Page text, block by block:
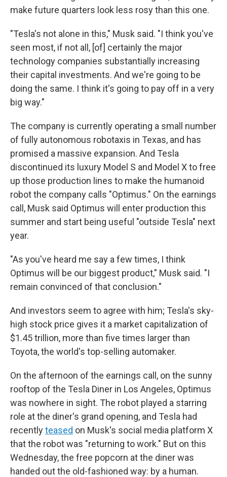
make future quarters look less rosy than this one.
"Tesla's not alone in this," Musk said. "I think you've
seen most, if not all, [of] certainly the major
technology companies substantially increasing
their capital investments. And we're going to be
doing the same. I think it's going to pay off in a very
big way."
The company is currently operating a small number
of fully autonomous robotaxis in Texas, and has
promised a massive expansion. And Tesla
discontinued its luxury Model S and Model X to free
up those production lines to make the humanoid
robot the company calls "Optimus." On the earnings
call, Musk said Optimus will enter production this
summer and start being useful "outside Tesla" next
year.
"As you've heard me say a few times, I think
Optimus will be our biggest product," Musk said. "I
remain convinced of that conclusion."
And investors seem to agree with him; Tesla's sky-
high stock price gives it a market capitalization of
$1.45 trillion, more than five times larger than
Toyota, the world's top-selling automaker.
On the afternoon of the earnings call, on the sunny
rooftop of the Tesla Diner in Los Angeles, Optimus
was nowhere in sight. The robot played a starring
role at the diner's grand opening, and Tesla had
recentlyteased on Musk's social media platform X
that the robot was "returning to work." But on this
Wednesday, the free popcorn at the diner was
handed out the old-fashioned way: by a human.